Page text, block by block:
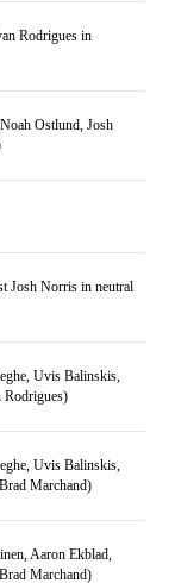
Rodrigues in
Ostlund, Josh
Josh Norris in neutral
Uvis Balinskis,
Rodrigues)
Uvis Balinskis,
Marchand)
Aaron Ekblad,
Marchand)